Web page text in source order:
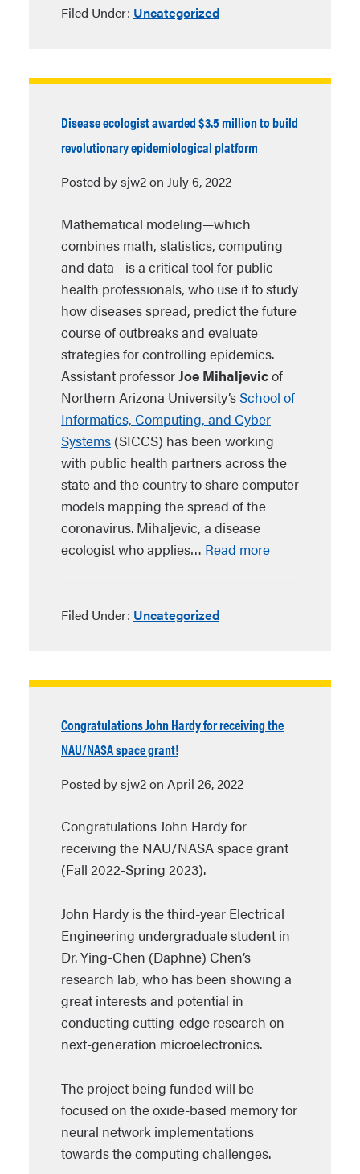
Filed Under: Uncategorized
Disease ecologist awarded $3.5 million to build
revolutionary epidemiological platform
Posted by sjw2 on July 6, 2022
Mathematical modeling—which
combines math, statistics, computing
and data—is a critical tool for public
health professionals, who use it to study
how diseases spread, predict the future
course of outbreaks and evaluate
strategies for controlling epidemics.
Assistant professorJoe Mihaljevicof
Northern Arizona University’sSchool of
Informatics, Computing, and Cyber
Systems (SICCS) has been working
with public health partners across the
state and the country to share computer
models mapping the spread of the
coronavirus. Mihaljevic, a disease
ecologist who applies… Read more
Filed Under: Uncategorized
Congratulations John Hardy for receiving the
NAU/NASA space grant!
Posted by sjw2 on April 26, 2022
Congratulations John Hardy for
receiving the NAU/NASA space grant
(Fall 2022-Spring 2023).
John Hardy is the third-year Electrical
Engineering undergraduate student in
Dr. Ying-Chen (Daphne) Chen’s
research lab, who has been showing a
great interests and potential in
conducting cutting-edge research on
next-generation microelectronics.
The project being funded will be
focused on the oxide-based memory for
neural network implementations
towards the computing challenges.